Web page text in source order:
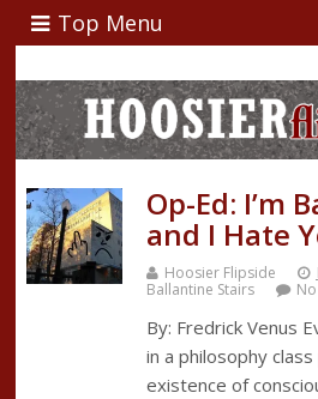
Top Menu
Op-Ed: I’m
and I Hate
Hoosier Flipside
Ballantine Stairs
By: Fredrick Venus
in a philosophy
existence of